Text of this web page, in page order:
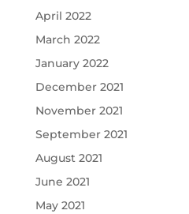
April 2022
March 2022
January 2022
December 2021
November 2021
September 2021
August 2021
June 2021
May 2021